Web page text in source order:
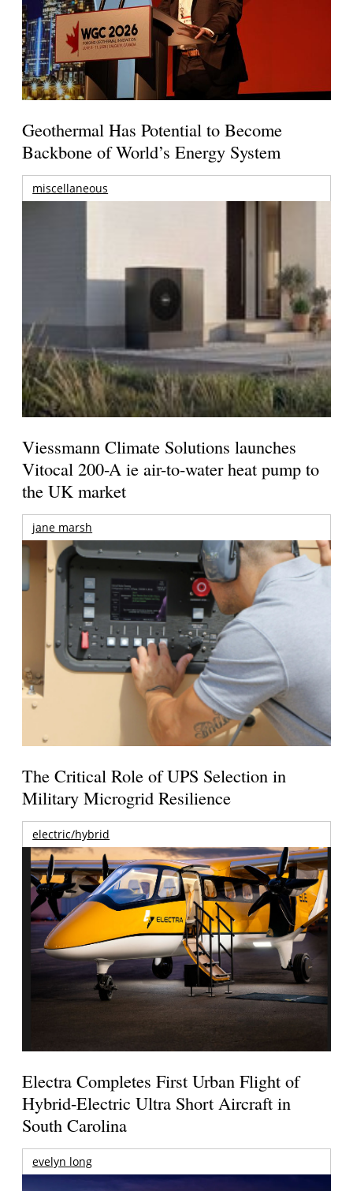
Geothermal Has Potential to Become
Backbone of World’s Energy System
miscellaneous
Viessmann Climate Solutions launches
Vitocal 200-A ie air-to-water heat pump to
the UK market
jane marsh
The Critical Role of UPS Selection in
Military Microgrid Resilience
electric/hybrid
Electra Completes First Urban Flight of
Hybrid-Electric Ultra Short Aircraft in
South Carolina
evelyn long